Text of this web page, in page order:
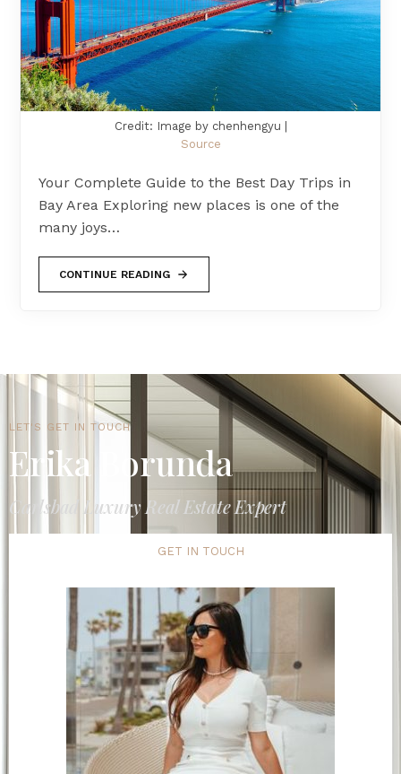
Credit: Image by chenhengyu |
Source
Your Complete Guide to the Best Day Trips in
Bay Area Exploring new places is one of the
many joys…
CONTINUE READING
LET'S GET IN TOUCH
Erika Borunda
Carlsbad Luxury Real Estate Expert
GET IN TOUCH